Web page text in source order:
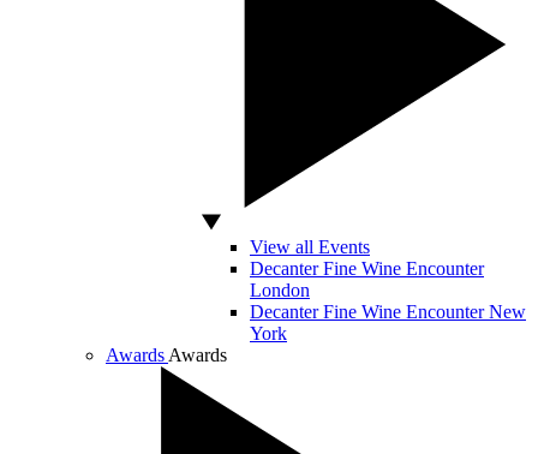
View all Events
Decanter Fine Wine Encounter
London
Decanter Fine Wine Encounter New
York
Awards Awards